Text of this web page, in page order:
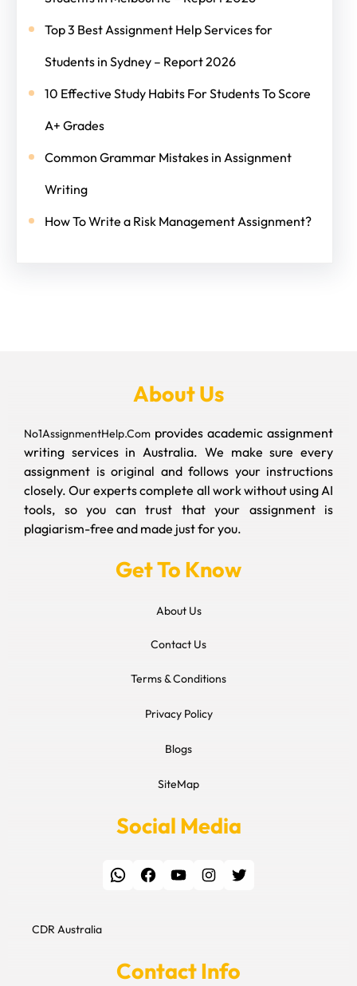
Top 3 Best Assignment Help Services for
Students in Sydney – Report 2026
10 Effective Study Habits For Students To Score
A+ Grades
Common Grammar Mistakes in Assignment
Writing
How To Write a Risk Management Assignment?
About Us
No1AssignmentHelp.Com provides academic assignment
writing services in Australia. We make sure every
assignment is original and follows your instructions
closely. Our experts complete all work without using AI
tools, so you can trust that your assignment is
plagiarism-free and made just for you.
Get To Know
About Us
Contact Us
Terms & Conditions
Privacy Policy
Blogs
SiteMap
Social Media
WhatsApp Facebook YouTube Instagram Twitter
CDR Australia
Contact Info